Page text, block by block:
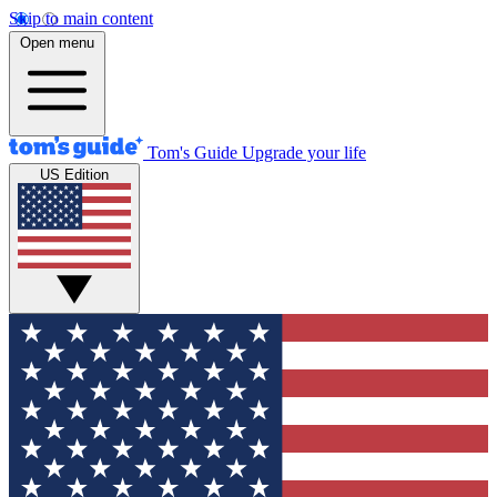
Skip to main content
Open menu
Tom's Guide Upgrade your life
US Edition